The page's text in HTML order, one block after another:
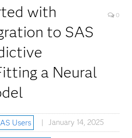
with
to SAS
a Neural
0
Users January 14, 2025